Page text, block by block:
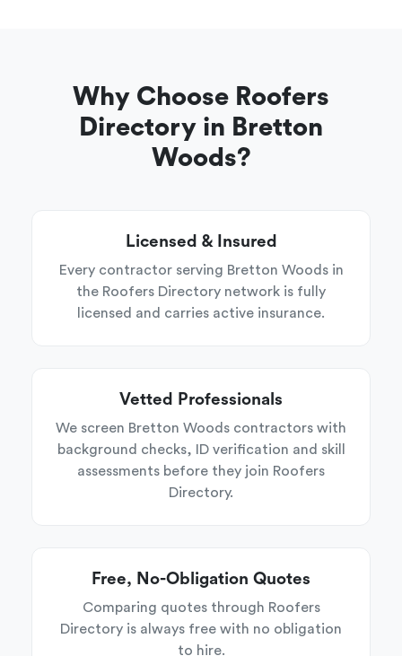
Why Choose Roofers
Directory in Bretton
Woods?
Licensed & Insured
Every contractor serving Bretton Woods in
the Roofers Directory network is fully
licensed and carries active insurance.
Vetted Professionals
We screen Bretton Woods contractors with
background checks, ID verification and skill
assessments before they join Roofers
Directory.
Free, No-Obligation Quotes
Comparing quotes through Roofers
Directory is always free with no obligation
to hire.